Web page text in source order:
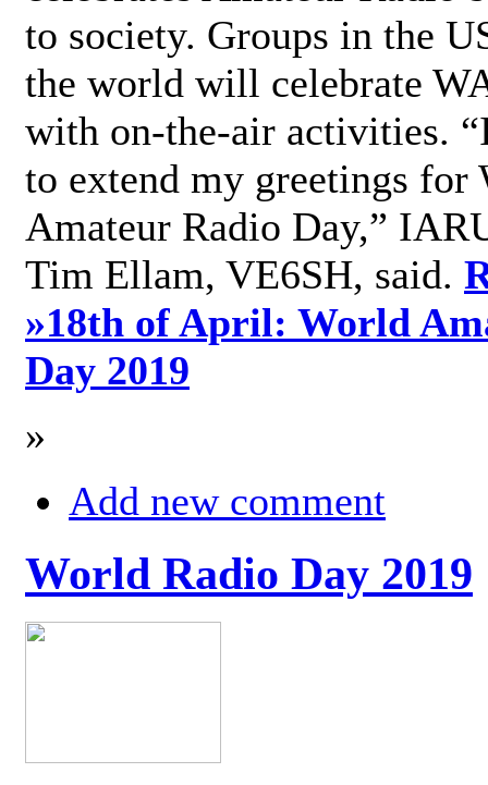
to society. Groups in the
the world will celebrate
with on-the-air activities.
to extend my greetings for
Amateur Radio Day,”
Tim Ellam, VE6SH, said.
»18th of April: World
Day 2019
»
Add new comment
World Radio Day 2019